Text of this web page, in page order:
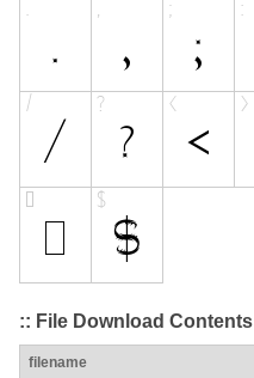
:: File Download Contents
filename